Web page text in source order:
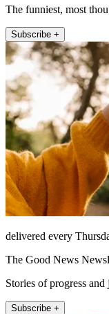
The funniest, most
Subscribe +
delivered every
The Good News
Stories of progress and
Subscribe +